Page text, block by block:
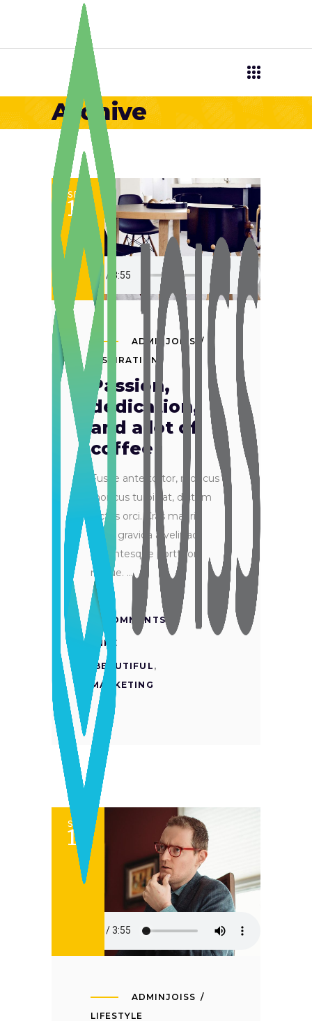
Archive
SET
12
ADMINJOISS
INSPIRATION
Passion,
dedication,
and a lot of
coffee
Fusce ante tortor, rhoncus
rhoncus turpis at, dictum
luctus orci. Cras mauris
ante, gravida a velit ac,
pellentesque porttitor
neque.
0 COMMENTS
LIKE
BEAUTIFUL ,
MARKETING
SET
12
ADMINJOISS
LIFESTYLE